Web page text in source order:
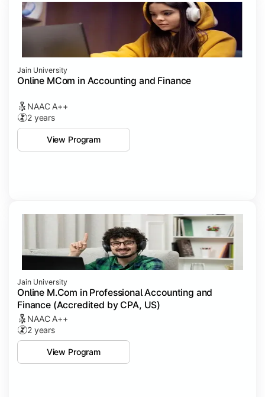
Jain University
Online MCom in Accounting and Finance
NAAC A++
2 years
View Program
Jain University
Online M.Com in Professional Accounting and
Finance (Accredited by CPA, US)
NAAC A++
2 years
View Program